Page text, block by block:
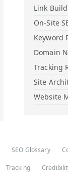
Link
On-Site
Keyword
Domain
Tracking
Site
Website
SEO Glossary
Tracking